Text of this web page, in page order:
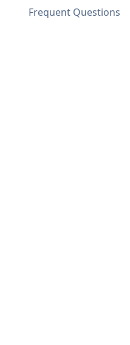
Frequent Questions